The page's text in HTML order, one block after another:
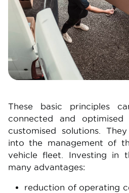
These basic principles
connected and
customised solutions.
into the management of
vehicle fleet. Investing in
many advantages:
reduction of operating